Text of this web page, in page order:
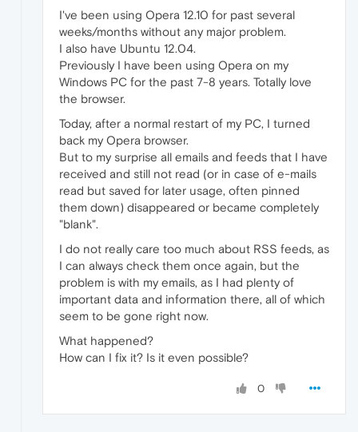
I've been using Opera 12.10 for past several
weeks/months without any major problem.
I also have Ubuntu 12.04.
Previously I have been using Opera on my
Windows PC for the past 7-8 years. Totally love
the browser.
Today, after a normal restart of my PC, I turned
back my Opera browser.
But to my surprise all emails and feeds that I have
received and still not read (or in case of e-mails
read but saved for later usage, often pinned
them down) disappeared or became completely
"blank".
I do not really care too much about RSS feeds, as
I can always check them once again, but the
problem is with my emails, as I had plenty of
important data and information there, all of which
seem to be gone right now.
What happened?
How can I fix it? Is it even possible?
0